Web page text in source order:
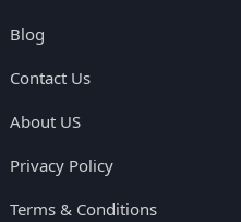
Blog
Contact Us
About US
Privacy Policy
Terms & Conditions